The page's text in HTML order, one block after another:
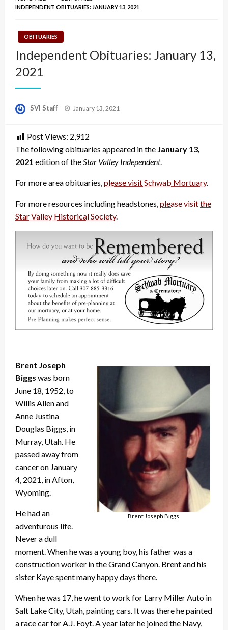
INDEPENDENT OBITUARIES: JANUARY 13, 2021
OBITUARIES
Independent Obituaries: January 13,
2021
SVI Staff
Posted
January 13, 2021
Post Views: 2,912
The following obituaries appeared in the January 13,
2021 edition of the Star Valley Independent.
For more area obituaries, please visit Schwab Mortuary.
For more resources including headstones, please visit the
Star Valley Historical Society.
Brent Joseph Biggs
Brent Joseph
Biggs was born
June 18, 1952, to
Willis Allen and
Anne Justina
Douglas Biggs, in
Murray, Utah. He
passed away from
cancer on January
4, 2021, in Afton,
Wyoming.
He had an
adventurous life.
Never a dull
moment. When he was a young boy, his father was a
construction worker in the Grand Canyon. Brent and his
sister Kaye spent many happy days there.
When he was 17, he went to work for Larry Miller Auto in
Salt Lake City, Utah, painting cars. It was there he painted
a race car for A.J. Foyt. A year later he joined the Navy,